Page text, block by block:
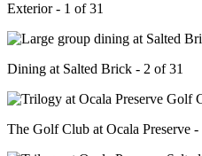
Exterior - 1 of 31
Dining at Salted Brick - 2 of 31
The Golf Club at Ocala Preserve -